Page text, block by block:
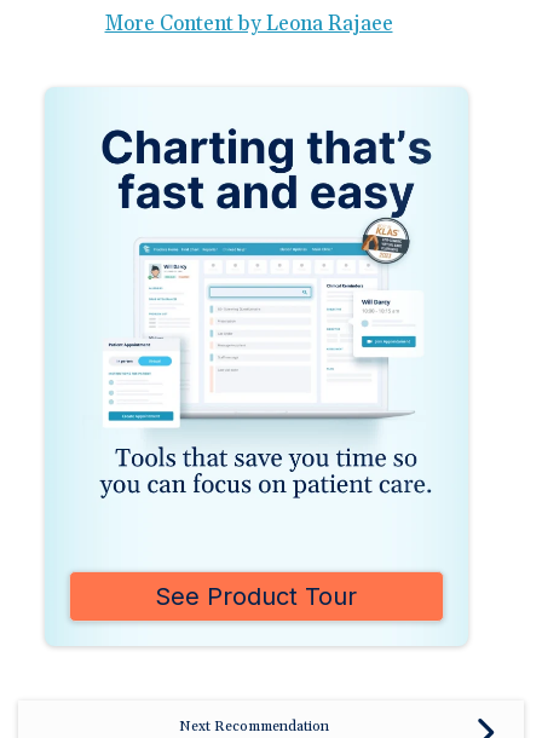
More Content by Leona Rajaee
See Product Tour
Next Recommendation